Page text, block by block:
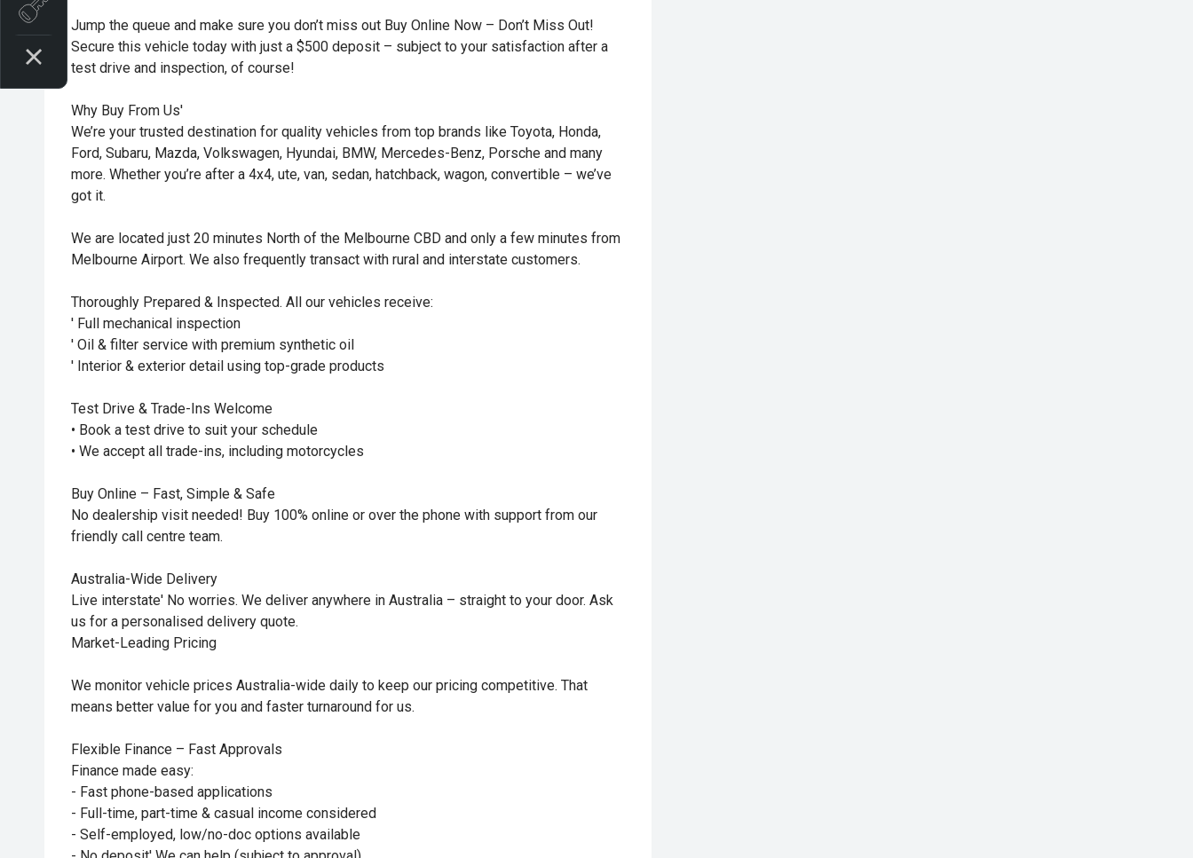
Jump the queue and make sure you don’t miss out Buy Online Now – Don’t Miss Out!
Secure this vehicle today with just a $500 deposit – subject to your satisfaction after a
test drive and inspection, of course!
Why Buy From Us'
We’re your trusted destination for quality vehicles from top brands like Toyota, Honda,
Ford, Subaru, Mazda, Volkswagen, Hyundai, BMW, Mercedes-Benz, Porsche and many
more. Whether you’re after a 4x4, ute, van, sedan, hatchback, wagon, convertible – we’ve
got it.
We are located just 20 minutes North of the Melbourne CBD and only a few minutes from
Melbourne Airport. We also frequently transact with rural and interstate customers.
Thoroughly Prepared & Inspected. All our vehicles receive:
' Full mechanical inspection
' Oil & filter service with premium synthetic oil
' Interior & exterior detail using top-grade products
Test Drive & Trade-Ins Welcome
• Book a test drive to suit your schedule
• We accept all trade-ins, including motorcycles
Buy Online – Fast, Simple & Safe
No dealership visit needed! Buy 100% online or over the phone with support from our
friendly call centre team.
Australia-Wide Delivery
Live interstate' No worries. We deliver anywhere in Australia – straight to your door. Ask
us for a personalised delivery quote.
Market-Leading Pricing
We monitor vehicle prices Australia-wide daily to keep our pricing competitive. That
means better value for you and faster turnaround for us.
Flexible Finance – Fast Approvals
Finance made easy:
- Fast phone-based applications
- Full-time, part-time & casual income considered
- Self-employed, low/no-doc options available